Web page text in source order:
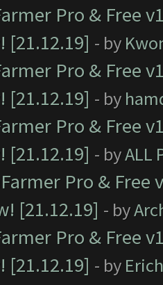
Pro & Free
[21.12.19] - by
Pro & Free
[21.12.19] - by
Pro & Free
[21.12.19] - byALL
Pro &
[21.12.19] - by
Pro & Free
[21.12.19] - by Erich